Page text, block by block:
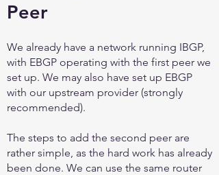
Peer
We already have a network running IBGP,
with EBGP operating with the first peer we
set up. We may also have set up EBGP
with our upstream provider (strongly
recommended).
The steps to add the second peer are
rather simple, as the hard work has already
been done. We can use the same router